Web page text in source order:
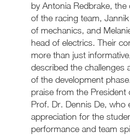
by Antonia Redbrake, the
of the racing team,
of mechanics, and
head of electrics. Their
more than just
described the challenges
of the development
praise from the President
Prof. Dr. Dennis De, who
appreciation for the
performance and team